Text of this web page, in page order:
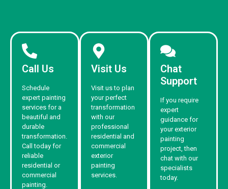
Call Us
Schedule
expert painting
services for a
beautiful and
durable
transformation.
Call today for
reliable
residential or
commercial
painting.
Visit Us
Visit us to plan
your perfect
transformation
with our
professional
residential and
commercial
exterior
painting
services.
Chat
Support
If you require
expert
guidance for
your exterior
painting
project, then
chat with our
specialists
today.